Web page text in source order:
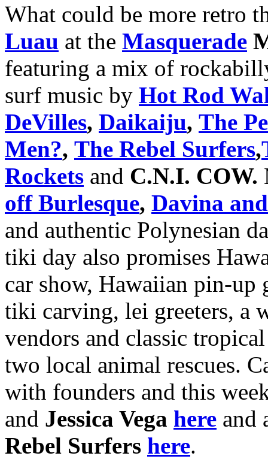
What could be more retro
Luau at the Masquerade
featuring a mix of
surf music by Hot Rod
DeVilles, Daikaiju, The
Men?, The Rebel Surfers,
Rockets and C.N.I. COW.
off Burlesque, Davina
and authentic Polynesian
tiki day also promises
car show, Hawaiian pin-
tiki carving, lei greeters, a
vendors and classic
two local animal rescues.
with founders and this
and Jessica Vega here and
Rebel Surfers here.